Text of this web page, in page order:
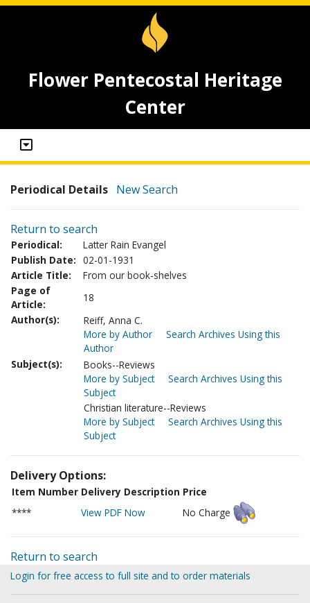
Flower Pentecostal Heritage
Center
Periodical Details New Search
Return to search
Periodical:
Latter Rain Evangel
Publish Date: 02-01-1931
Article Title:
From our book-shelves
Page of
Article:
18
Author(s):
Reiff, Anna C.
More by Author
Search Archives Using this
Author
Subject(s):
Books--Reviews
More by Subject
Search Archives Using this
Subject
Christian literature--Reviews
More by Subject
Search Archives Using this
Subject
Delivery Options:
Item Number Delivery Description Price
****
View PDF Now No Charge
Return to search
Login for free access to full site and to order materials